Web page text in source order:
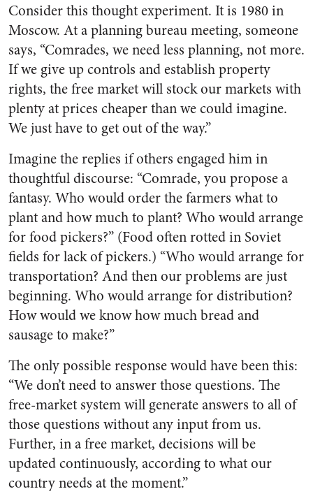
Consider this thought experiment. It is 1980 in
Moscow. At a planning bureau meeting, someone
says, “Comrades, we need less planning, not more.
If we give up controls and establish property
rights, the free market will stock our markets with
plenty at prices cheaper than we could imagine.
We just have to get out of the way.”
Imagine the replies if others engaged him in
thoughtful discourse: “Comrade, you propose a
fantasy. Who would order the farmers what to
plant and how much to plant? Who would arrange
for food pickers?” (Food often rotted in Soviet
fields for lack of pickers.) “Who would arrange for
transportation? And then our problems are just
beginning. Who would arrange for distribution?
How would we know how much bread and
sausage to make?”
The only possible response would have been this:
“We don’t need to answer those questions. The
free-market system will generate answers to all of
those questions without any input from us.
Further, in a free market, decisions will be
updated continuously, according to what our
country needs at the moment.”